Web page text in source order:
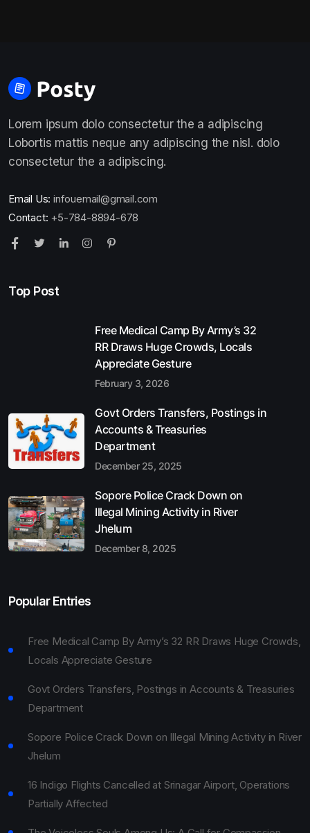
Lorem ipsum dolo consectetur the a adipiscing
Lobortis mattis neque any adipiscing the nisl. dolo
consectetur the a adipiscing.
Email Us: infouemail@gmail.com
Contact: +5-784-8894-678
Top Post
Free Medical Camp By Army’s 32
RR Draws Huge Crowds, Locals
Appreciate Gesture
February 3, 2026
Govt Orders Transfers, Postings in
Accounts & Treasuries
Department
December 25, 2025
Sopore Police Crack Down on
Illegal Mining Activity in River
Jhelum
December 8, 2025
Popular Entries
Free Medical Camp By Army’s 32 RR Draws Huge Crowds,
Locals Appreciate Gesture
Govt Orders Transfers, Postings in Accounts & Treasuries
Department
Sopore Police Crack Down on Illegal Mining Activity in River
Jhelum
16 Indigo Flights Cancelled at Srinagar Airport, Operations
Partially Affected